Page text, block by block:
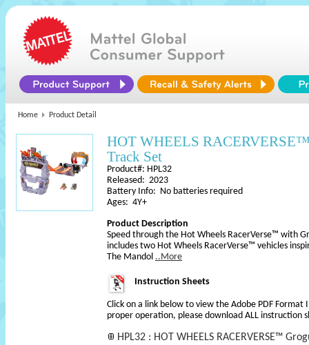
Home Product Detail
HOT WHEELS RACERVERSE™
Track Set
Product#: HPL32
Released: 2023
Battery Info: No batteries required
Ages: 4Y+
Product Description
Speed through the Hot Wheels RacerVerse™ with
includes two Hot Wheels RacerVerse™ vehicles
The Mandol ..More
Instruction Sheets
Click on a link below to view the Adobe PDF Format
proper operation, please download ALL instruction
HPL32 : HOT WHEELS RACERVERSE™